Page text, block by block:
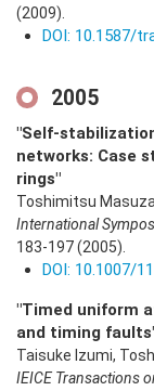
(2009)
DOI: 10.1587/
2005
"Self-
networks: Case
rings"
Toshimitsu
International
183-197(2005)
DOI: 10.1007/
"Timed uniform
and timing
Taisuke Izumi,
IEICE Transactions